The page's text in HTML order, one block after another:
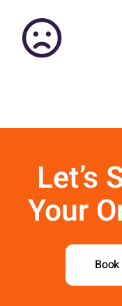
Aurora Swiss
Let’s
Your